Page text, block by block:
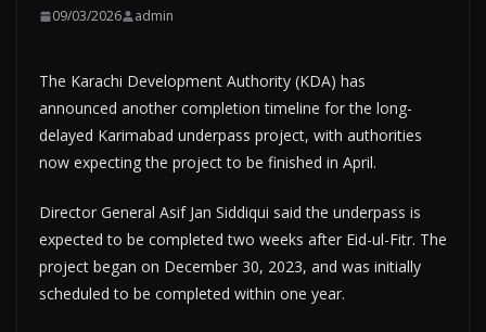
09/03/2026 admin
The Karachi Development Authority (KDA) has
announced another completion timeline for the long-
delayed Karimabad underpass project, with authorities
now expecting the project to be finished in April.
Director General Asif Jan Siddiqui said the underpass is
expected to be completed two weeks after Eid-ul-Fitr. The
project began on December 30, 2023, and was initially
scheduled to be completed within one year.